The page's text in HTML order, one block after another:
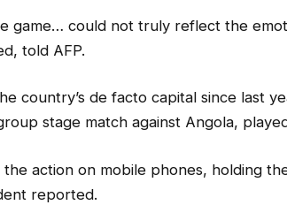
game… could not truly reflect the
told AFP.
country’s de facto capital since last
stage match against Angola,
action on mobile phones, holding
reported.